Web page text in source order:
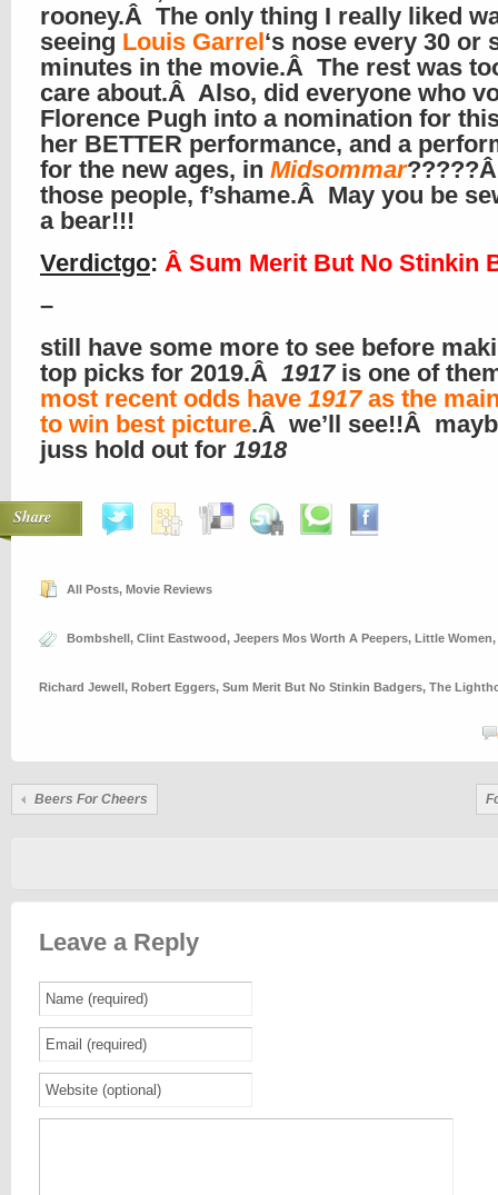
rooney.Â The only thing I really liked
seeing Louis Garrel‘s nose every 30 or
minutes in the movie.Â The rest was
care about.Â Also, did everyone who
Florence Pugh into a nomination for
her BETTER performance, and a
for the new ages, in Midsommar
those people, f’shame.Â May you be
a bear!!!
Verdictgo: Â Sum Merit But No Stinkin
–
still have some more to see before
top picks for 2019.Â 1917is one of
most recent odds have 1917as the
to win best picture.Â we’ll see!!Â
juss hold out for 1918
Share
All Posts, Movie Reviews
Bombshell, Clint Eastwood, Jeepers Mos Worth A Peepers, Little Women,
Richard Jewell, Robert Eggers, Sum Merit But No Stinkin Badgers, The
Beers For Cheers
Leave a Reply